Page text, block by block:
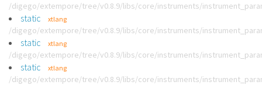
/digego/extempore/tree/v0.8.9/libs/core/instruments/
static xtlang
/digego/extempore/tree/v0.8.9/libs/core/instruments/
static xtlang
/digego/extempore/tree/v0.8.9/libs/core/instruments/
static xtlang
/digego/extempore/tree/v0.8.9/libs/core/instruments/